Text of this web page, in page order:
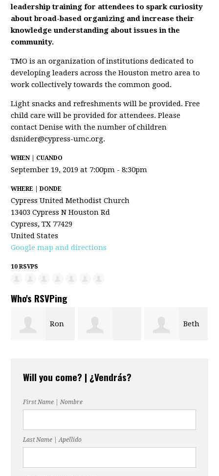
leadership training for attendees to spark curiosity
about broad-based organizing and increase their
knowledge understanding about issues in the
community.
TMO is an organization of institutions dedicated to
developing leaders across the Houston metro area to
work collectively towards the common good.
Light snacks and refreshments will be provided. Free
child care will be provided for attendees. Please
contact Denise with the number of children
dsnider@cypress-umc.org.
WHEN | CUANDO
September 19, 2019 at 7:00pm - 8:30pm
WHERE | DONDE
Cypress United Methodist Church
13403 Cypress N Houston Rd
Cypress, TX 77429
United States
Google map and directions
10 RSVPS
Who's RSVPing
Ron Beth
Will you come? | ¿Vendrás?
First Name | Nombre
Last Name | Apellido